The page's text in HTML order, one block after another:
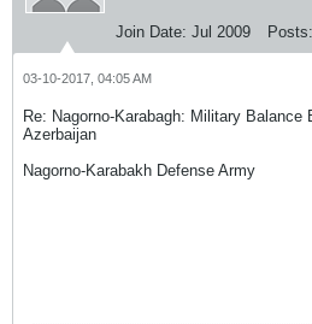
Join Date: Jul 2009 Posts:
03-10-2017, 04:05 AM
Re: Nagorno-Karabagh: Military Balance
Azerbaijan
Nagorno-Karabakh Defense Army